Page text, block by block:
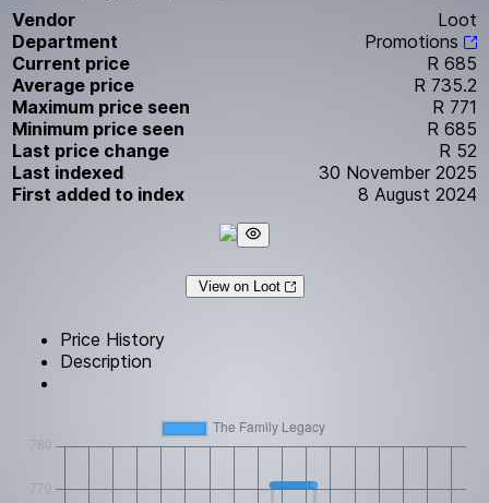
Vendor
Loot
Department
Promotions
Current price
R 685
Average price
R 735.2
Maximum price seen
R 771
Minimum price seen
R 685
Last price change
R 52
Last indexed
30 November 2025
First added to index
8 August 2024
View on Loot
Price History
Description